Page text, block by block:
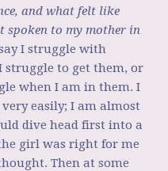
and what felt like
spoken to my mother in
I struggle with
struggle to get them, or
when I am in them. I
easily; I am almost
dive head first into a
girl was right for me
Then at some